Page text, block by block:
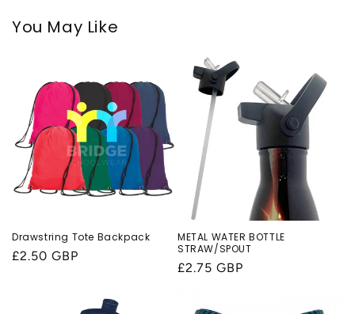
You May Like
Drawstring Tote Backpack
Regular
£2.50 GBP
METAL WATER BOTTLE
STRAW/SPOUT
Regular
£2.75 GBP